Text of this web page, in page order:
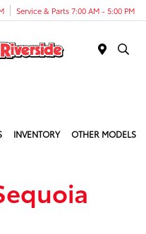
Service & Parts 7:00 AM - 5:00 PM
INVENTORY OTHER MODELS